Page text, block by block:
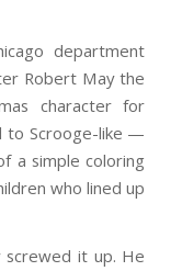
department
Robert May the
character for
to Scrooge-like —
a simple coloring
who lined up
it up. He